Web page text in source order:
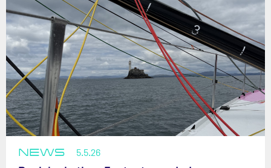
NEWS 5.5.26